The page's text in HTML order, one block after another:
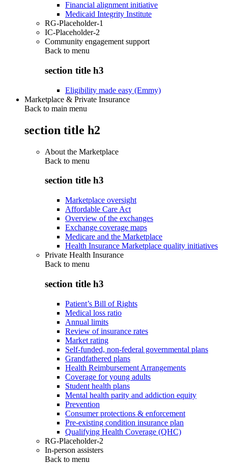
Financial alignment initiative
Medicaid Integrity Institute
RG-Placeholder-1
IC-Placeholder-2
Community engagement support
Back to menu
section title h3
Eligibility made easy (Emmy)
Marketplace & Private Insurance
Back to main menu
section title h2
About the Marketplace
Back to menu
section title h3
Marketplace oversight
Affordable Care Act
Overview of the exchanges
Exchange coverage maps
Medicare and the Marketplace
Health Insurance Marketplace quality initiatives
Private Health Insurance
Back to menu
section title h3
Patient’s Bill of Rights
Medical loss ratio
Annual limits
Review of insurance rates
Market rating
Self-funded, non-federal governmental plans
Grandfathered plans
Health Reimbursement Arrangements
Coverage for young adults
Student health plans
Mental health parity and addiction equity
Prevention
Consumer protections & enforcement
Pre-existing condition insurance plan
Qualifying Health Coverage (QHC)
RG-Placeholder-2
In-person assisters
Back to menu